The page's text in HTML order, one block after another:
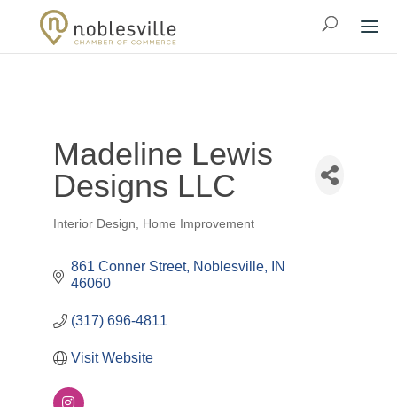
Madeline Lewis
Designs LLC
Categories
Interior Design Home Improvement
861 Conner Street Noblesville
IN
46060
(317) 696-4811
Visit Website